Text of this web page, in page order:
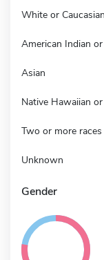
White or Caucasian
American Indian
Asian
Native Hawaiian
Two or more races
Unknown
Gender